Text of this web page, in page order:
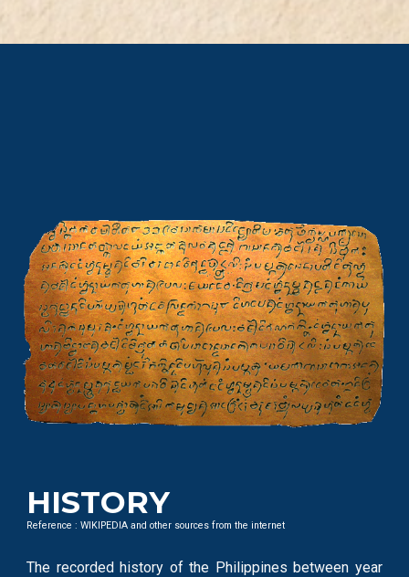
HISTORY
Reference : WIKIPEDIA and other sources from the internet
The recorded history of the Philippines between year